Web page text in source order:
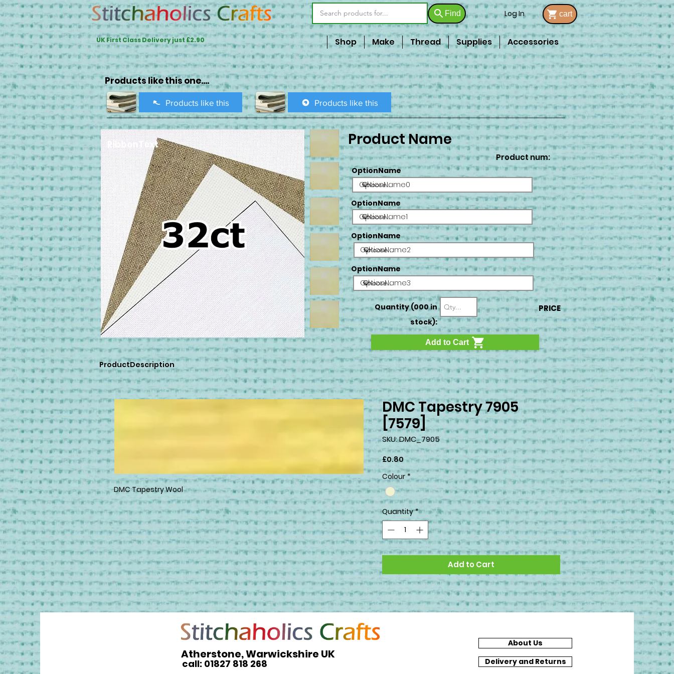
Find Log In cart
UK First Class Delivery just £2.90 Shop Make Thread Supplies Accessories
Products like this one....
Products like this Products like this
RibbonText Product Name
Product num:
OptionName
OptionName0
OptionName
OptionName1
OptionName
OptionName2
OptionName
OptionName3
Quantity (000 in
stock):
PRICE
Add to Cart
ProductDescription
DMC Tapestry Wool
DMC Tapestry 7905
[7579]
SKU: DMC_7905
£0.80Price
Colour *
Quantity *
Add to Cart
Atherstone, Warwickshire UK
call: 01827 818 268
About Us
Delivery and Returns